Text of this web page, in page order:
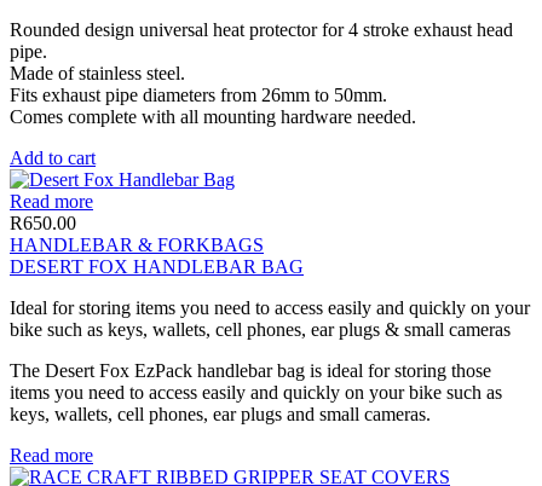
Rounded design universal heat protector for 4 stroke exhaust head
pipe.
Made of stainless steel.
Fits exhaust pipe diameters from 26mm to 50mm.
Comes complete with all mounting hardware needed.
Add to cart
Read more
R650.00
HANDLEBAR & FORKBAGS
DESERT FOX HANDLEBAR BAG
Ideal for storing items you need to access easily and quickly on your
bike such as keys, wallets, cell phones, ear plugs & small cameras
The Desert Fox EzPack handlebar bag is ideal for storing those
items you need to access easily and quickly on your bike such as
keys, wallets, cell phones, ear plugs and small cameras.
Read more